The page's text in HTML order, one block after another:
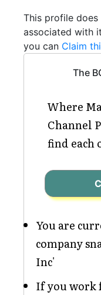
This profile does
associated with
you can Claim
The
Where
Channel
find each
You are
company
Inc'
If you work